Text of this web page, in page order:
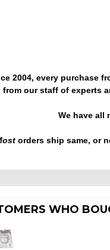
2004, every purchase
from our staff of experts
We have all
orders ship same, or
WHO